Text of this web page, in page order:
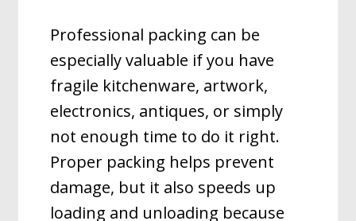
Professional packing can be
especially valuable if you have
fragile kitchenware, artwork,
electronics, antiques, or simply
not enough time to do it right.
Proper packing helps prevent
damage, but it also speeds up
loading and unloading because